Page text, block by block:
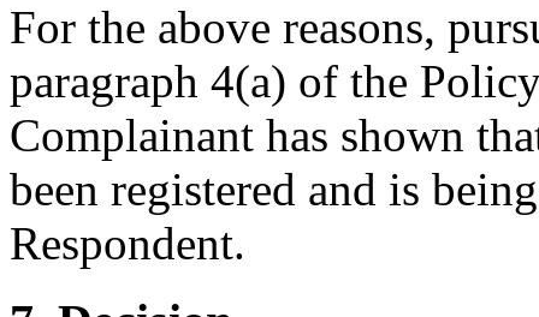
For the above reasons,
paragraph 4(a) of the
Complainant has shown
been registered and is
Respondent.